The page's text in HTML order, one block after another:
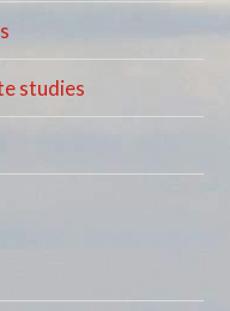
studies